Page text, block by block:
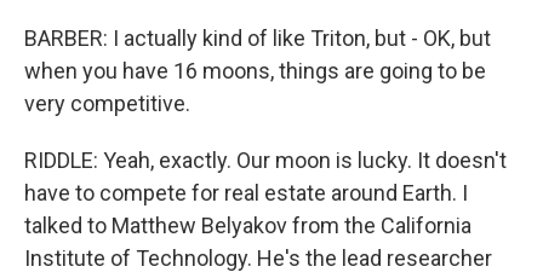
BARBER: I actually kind of like Triton, but - OK, but
when you have 16 moons, things are going to be
very competitive.
RIDDLE: Yeah, exactly. Our moon is lucky. It doesn't
have to compete for real estate around Earth. I
talked to Matthew Belyakov from the California
Institute of Technology. He's the lead researcher